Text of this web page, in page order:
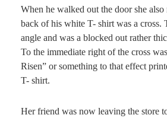
When he walked out the door she also
back of his white T- shirt was a cross.
angle and was a blocked out rather
To the immediate right of the cross
Risen” or something to that effect
T- shirt.
Her friend was now leaving the store